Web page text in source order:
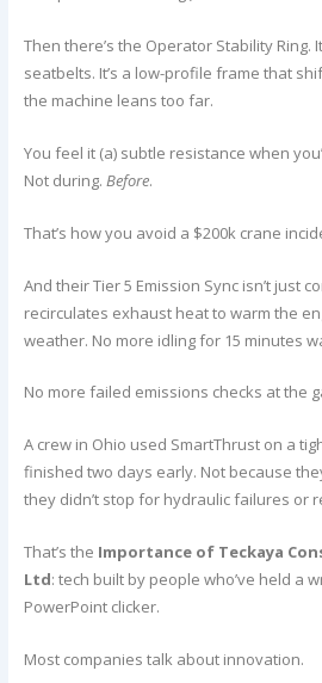
Then there’s the Operator Stability Ring.
seatbelts. It’s a low-profile frame that
the machine leans too far.
You feel it (a) subtle resistance when
Not during.Before.
That’s how you avoid a $200k crane
And their Tier 5 Emission Sync isn’t just
recirculates exhaust heat to warm the
weather. No more idling for 15 minutes
No more failed emissions checks at the
A crew in Ohio used SmartThrust on a
finished two days early. Not because
they didn’t stop for hydraulic failures or
That’s the Importance of Teckaya
Ltd: tech built by people who’ve held a
PowerPoint clicker.
Most companies talk about innovation.